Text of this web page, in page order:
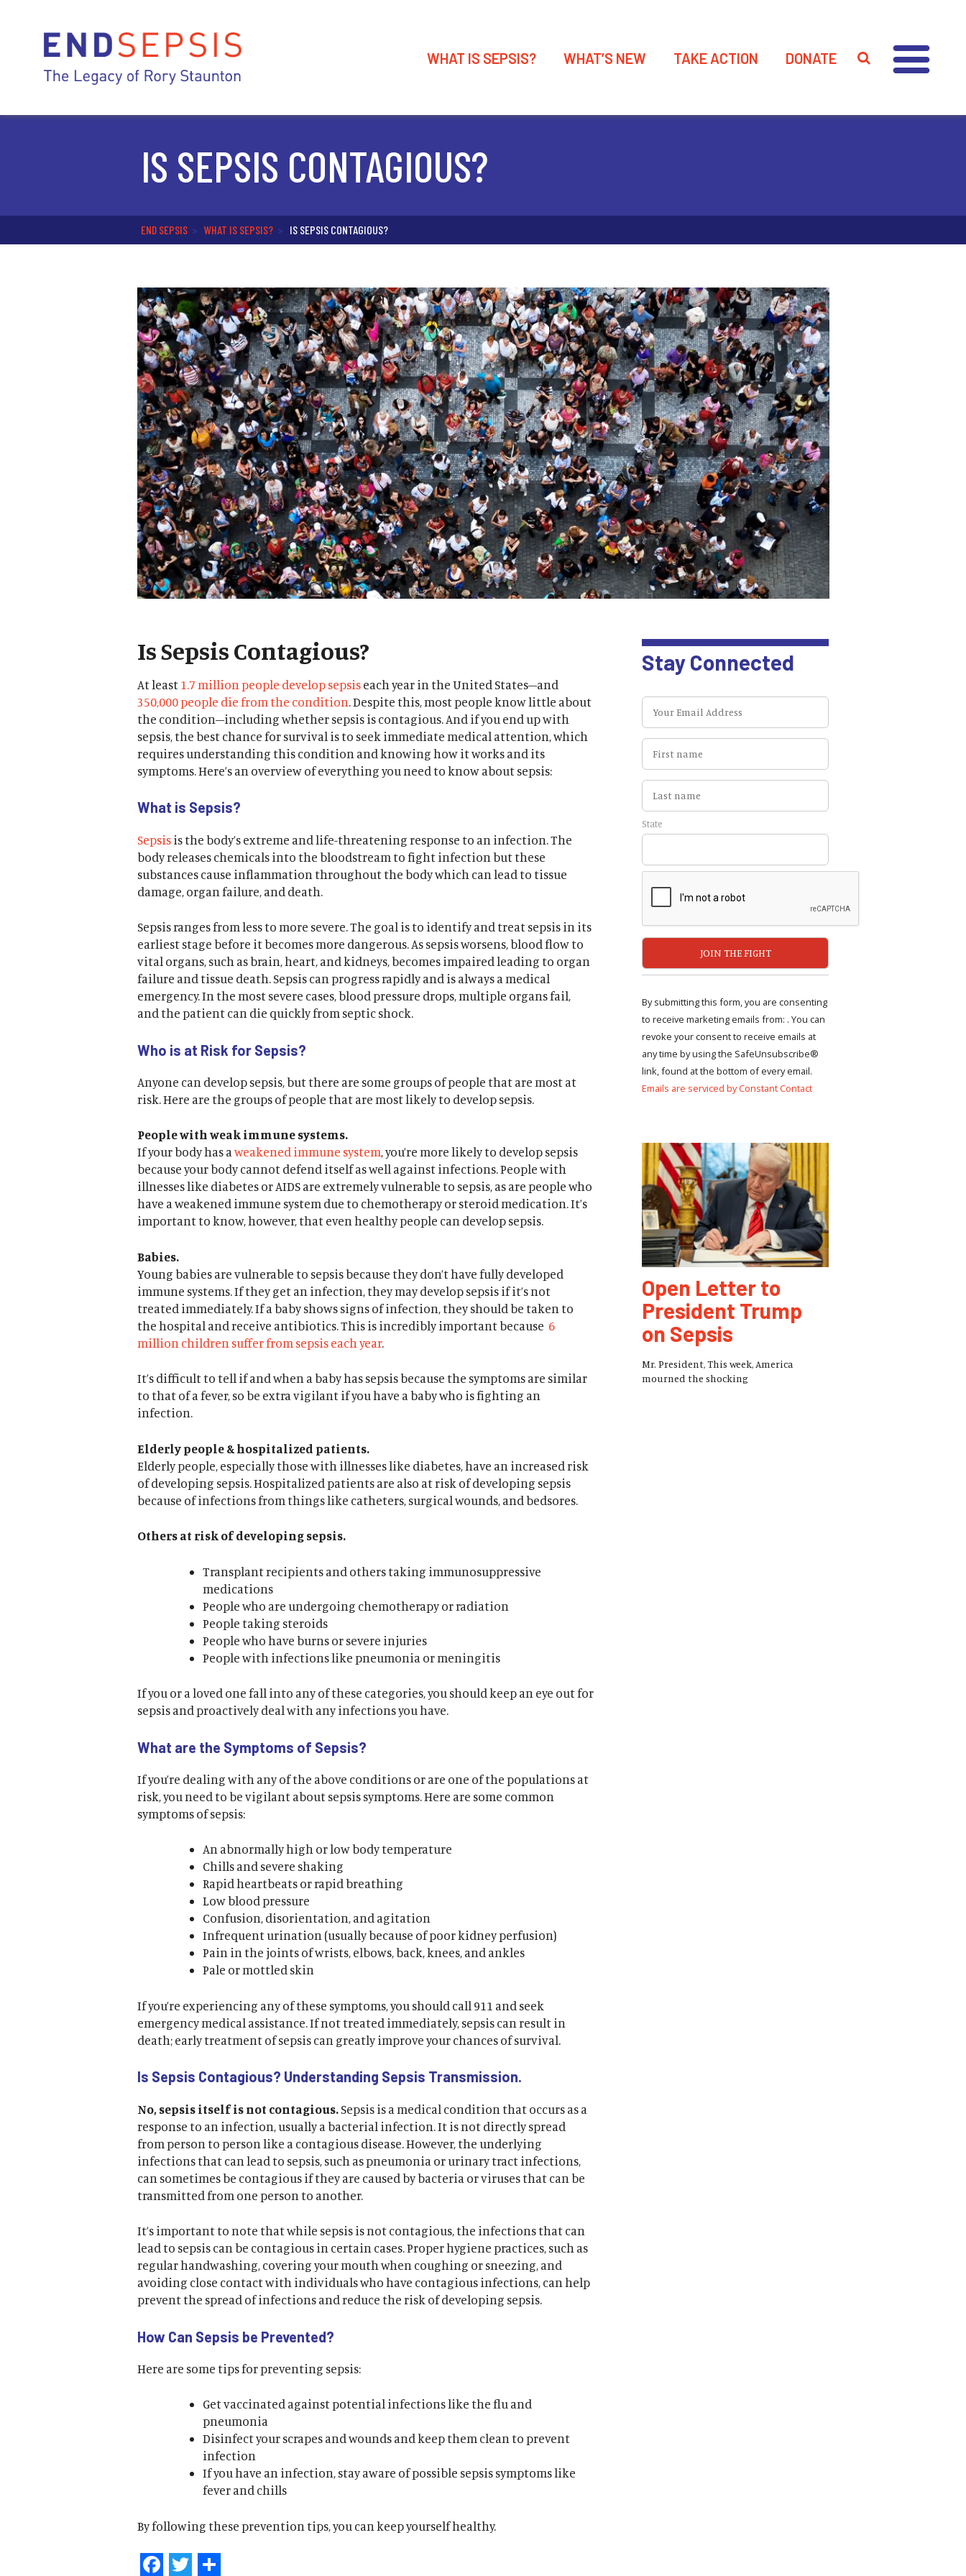
WHAT IS SEPSIS? WHAT’S NEW TAKE ACTION DONATE
IS SEPSIS CONTAGIOUS?
END SEPSIS > WHAT IS SEPSIS? > IS SEPSIS CONTAGIOUS?
Is Sepsis Contagious?
At least1.7 million people develop sepsiseach year in the United States–and
350,000 people die from the condition. Despite this, most people know little about
the condition–including whether sepsis is contagious. And if you end up with
sepsis, the best chance for survival is to seek immediate medical attention, which
requires understanding this condition and knowing how it works and its
symptoms. Here’s an overview of everything you need to know about sepsis:
What is Sepsis?
Sepsisis the body’s extreme and life-threatening response to an infection. The
body releases chemicals into the bloodstream to fight infection but these
substances cause inflammation throughout the body which can lead to tissue
damage, organ failure, and death.
Sepsis ranges from less to more severe. The goal is to identify and treat sepsis in its
earliest stage before it becomes more dangerous. As sepsis worsens, blood flow to
vital organs, such as brain, heart, and kidneys, becomes impaired leading to organ
failure and tissue death. Sepsis can progress rapidly and is always a medical
emergency. In the most severe cases, blood pressure drops, multiple organs fail,
and the patient can die quickly from septic shock.
Who is at Risk for Sepsis?
Anyone can develop sepsis, but there are some groups of people that are most at
risk. Here are the groups of people that are most likely to develop sepsis.
People with weak immune systems.
If your body has a weakened immune system, you’re more likely to develop sepsis
because your body cannot defend itself as well against infections. People with
illnesses like diabetes or AIDS are extremely vulnerable to sepsis, as are people who
have a weakened immune system due to chemotherapy or steroid medication. It’s
important to know, however, that even healthy people can develop sepsis.
Babies.
Young babies are vulnerable to sepsis because they don’t have fully developed
immune systems. If they get an infection, they may develop sepsis if it’s not
treated immediately. If a baby shows signs of infection, they should be taken to
the hospital and receive antibiotics. This is incredibly important because 6
million children suffer from sepsis each year.
It’s difficult to tell if and when a baby has sepsis because the symptoms are similar
to that of a fever, so be extra vigilant if you have a baby who is fighting an
infection.
Elderly people & hospitalized patients.
Elderly people, especially those with illnesses like diabetes, have an increased risk
of developing sepsis. Hospitalized patients are also at risk of developing sepsis
because of infections from things like catheters, surgical wounds, and bedsores.
Others at risk of developing sepsis.
Transplant recipients and others taking immunosuppressive
medications
People who are undergoing chemotherapy or radiation
People taking steroids
People who have burns or severe injuries
People with infections like pneumonia or meningitis
If you or a loved one fall into any of these categories, you should keep an eye out for
sepsis and proactively deal with any infections you have.
What are the Symptoms of Sepsis?
If you’re dealing with any of the above conditions or are one of the populations at
risk, you need to be vigilant about sepsis symptoms. Here are some common
symptoms of sepsis:
An abnormally high or low body temperature
Chills and severe shaking
Rapid heartbeats or rapid breathing
Low blood pressure
Confusion, disorientation, and agitation
Infrequent urination (usually because of poor kidney perfusion)
Pain in the joints of wrists, elbows, back, knees, and ankles
Pale or mottled skin
If you’re experiencing any of these symptoms, you should call 911 and seek
emergency medical assistance. If not treated immediately, sepsis can result in
death; early treatment of sepsis can greatly improve your chances of survival.
Is Sepsis Contagious? Understanding Sepsis Transmission.
No, sepsis itself is not contagious.Sepsis is a medical condition that occurs as a
response to an infection, usually a bacterial infection. It is not directly spread
from person to person like a contagious disease. However, the underlying
infections that can lead to sepsis, such as pneumonia or urinary tract infections,
can sometimes be contagious if they are caused by bacteria or viruses that can be
transmitted from one person to another.
It’s important to note that while sepsis is not contagious, the infections that can
lead to sepsis can be contagious in certain cases. Proper hygiene practices, such as
regular handwashing, covering your mouth when coughing or sneezing, and
avoiding close contact with individuals who have contagious infections, can help
prevent the spread of infections and reduce the risk of developing sepsis.
How Can Sepsis be Prevented?
Here are some tips for preventing sepsis:
Get vaccinated against potential infections like the flu and
pneumonia
Disinfect your scrapes and wounds and keep them clean to prevent
infection
If you have an infection, stay aware of possible sepsis symptoms like
fever and chills
By following these prevention tips, you can keep yourself healthy.
Facebook
Twitter
Stay Connected
State
By submitting this form, you are consenting
to receive marketing emails from: . You can
revoke your consent to receive emails at
any time by using the SafeUnsubscribe®
link, found at the bottom of every email.
Emails are serviced by Constant Contact
Open Letter to
President Trump
on Sepsis
Mr. President, This week, America
mourned the shocking